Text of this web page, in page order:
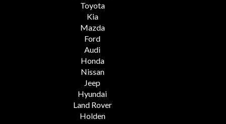
Toyota
Kia
Mazda
Ford
Audi
Honda
Nissan
Jeep
Hyundai
Land Rover
Holden